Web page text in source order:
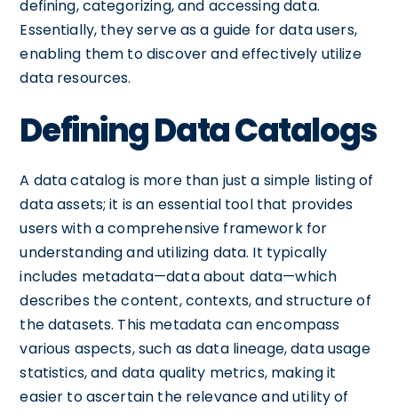
defining, categorizing, and accessing data.
Essentially, they serve as a guide for data users,
enabling them to discover and effectively utilize
data resources.
Defining Data Catalogs
A data catalog is more than just a simple listing of
data assets; it is an essential tool that provides
users with a comprehensive framework for
understanding and utilizing data. It typically
includes metadata—data about data—which
describes the content, contexts, and structure of
the datasets. This metadata can encompass
various aspects, such as data lineage, data usage
statistics, and data quality metrics, making it
easier to ascertain the relevance and utility of